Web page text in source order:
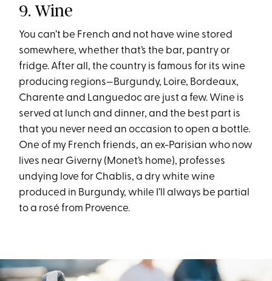
9. Wine
You can’t be French and not have wine stored
somewhere, whether that’s the bar, pantry or
fridge. After all, the country is famous for its wine
producing regions—Burgundy, Loire, Bordeaux,
Charente and Languedoc are just a few. Wine is
served at lunch and dinner, and the best part is
that you never need an occasion to open a bottle.
One of my French friends, an ex-Parisian who now
lives near Giverny (Monet’s home), professes
undying love for Chablis, a dry white wine
produced in Burgundy, while I’ll always be partial
to a rosé from Provence.